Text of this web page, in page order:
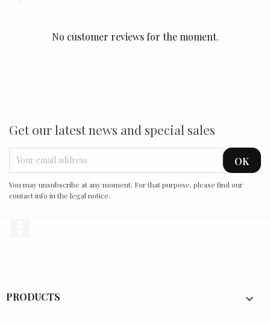
No customer reviews for the moment.
Get our latest news and special sales
You may unsubscribe at any moment. For that purpose, please find our
contact info in the legal notice.
PRODUCTS 